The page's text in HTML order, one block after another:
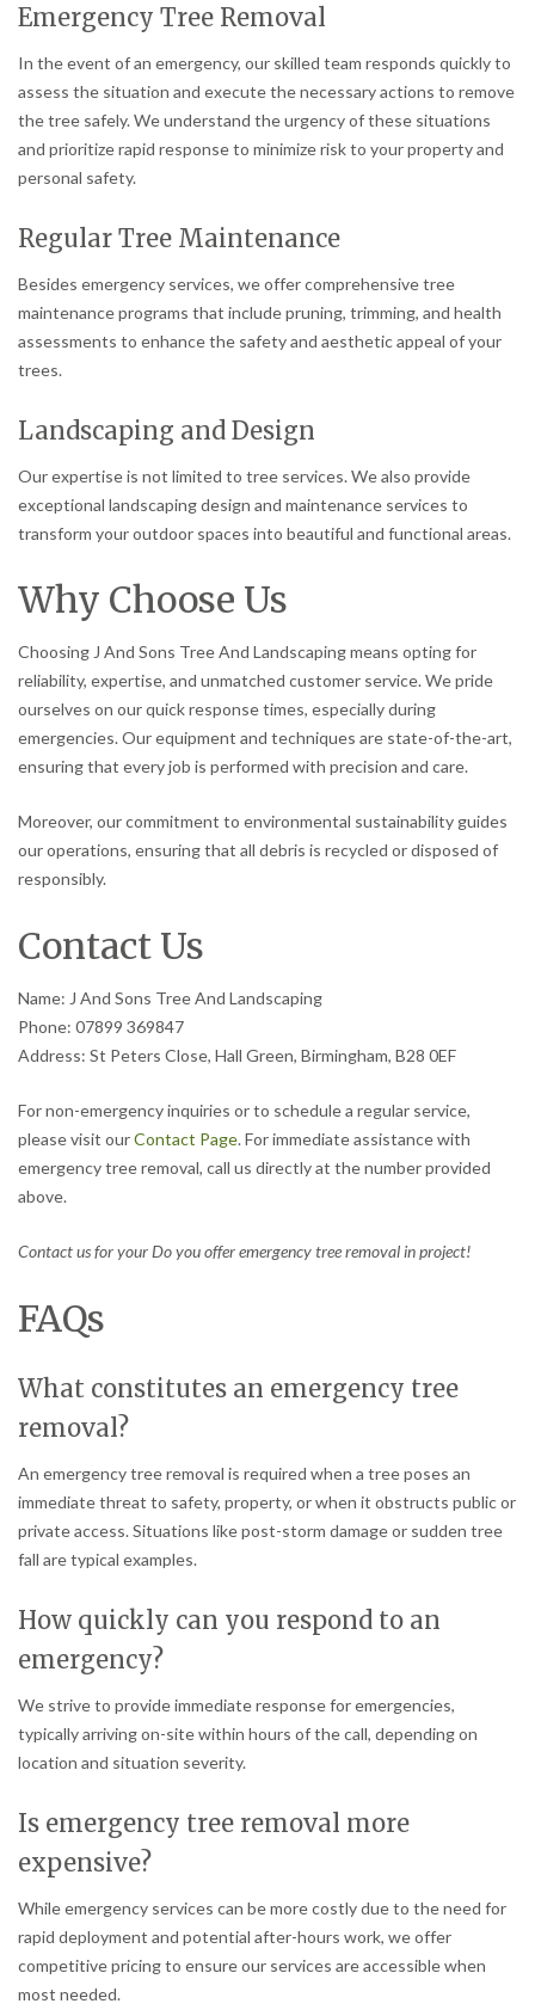
Emergency Tree Removal
In the event of an emergency, our skilled team responds quickly to
assess the situation and execute the necessary actions to remove
the tree safely. We understand the urgency of these situations
and prioritize rapid response to minimize risk to your property and
personal safety.
Regular Tree Maintenance
Besides emergency services, we offer comprehensive tree
maintenance programs that include pruning, trimming, and health
assessments to enhance the safety and aesthetic appeal of your
trees.
Landscaping and Design
Our expertise is not limited to tree services. We also provide
exceptional landscaping design and maintenance services to
transform your outdoor spaces into beautiful and functional areas.
Why Choose Us
Choosing J And Sons Tree And Landscaping means opting for
reliability, expertise, and unmatched customer service. We pride
ourselves on our quick response times, especially during
emergencies. Our equipment and techniques are state-of-the-art,
ensuring that every job is performed with precision and care.
Moreover, our commitment to environmental sustainability guides
our operations, ensuring that all debris is recycled or disposed of
responsibly.
Contact Us
Name: J And Sons Tree And Landscaping
Phone: 07899 369847
Address: St Peters Close, Hall Green, Birmingham, B28 0EF
For non-emergency inquiries or to schedule a regular service,
please visit ourContact Page. For immediate assistance with
emergency tree removal, call us directly at the number provided
above.
Contact us for your Do you offer emergency tree removal in project!
FAQs
What constitutes an emergency tree
removal?
An emergency tree removal is required when a tree poses an
immediate threat to safety, property, or when it obstructs public or
private access. Situations like post-storm damage or sudden tree
fall are typical examples.
How quickly can you respond to an
emergency?
We strive to provide immediate response for emergencies,
typically arriving on-site within hours of the call, depending on
location and situation severity.
Is emergency tree removal more
expensive?
While emergency services can be more costly due to the need for
rapid deployment and potential after-hours work, we offer
competitive pricing to ensure our services are accessible when
most needed.